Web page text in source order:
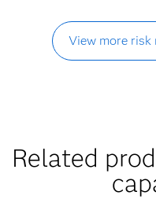
View more risk
Related